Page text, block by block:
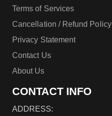
Terms of Services
Cancellation / Refund Policy
Privacy Statement
Contact Us
About Us
CONTACT INFO
ADDRESS: